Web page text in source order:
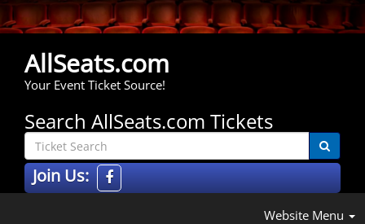
AllSeats.com
Your Event Ticket Source!
Search AllSeats.com Tickets
Join Us:
Website Menu